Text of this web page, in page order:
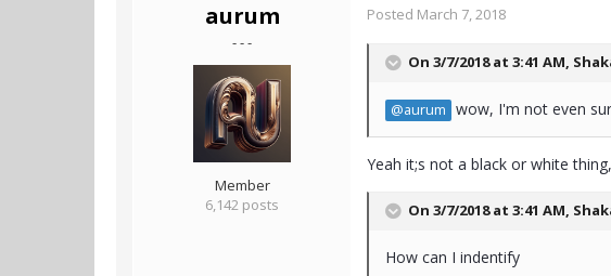
aurum
- - -
Member
6,142 posts
Posted March 7, 2018
On 3/7/2018 at 3:41 AM,
@aurum wow, I'm not even
Yeah it;s not a black or white
On 3/7/2018 at 3:41 AM,
How can I indentify